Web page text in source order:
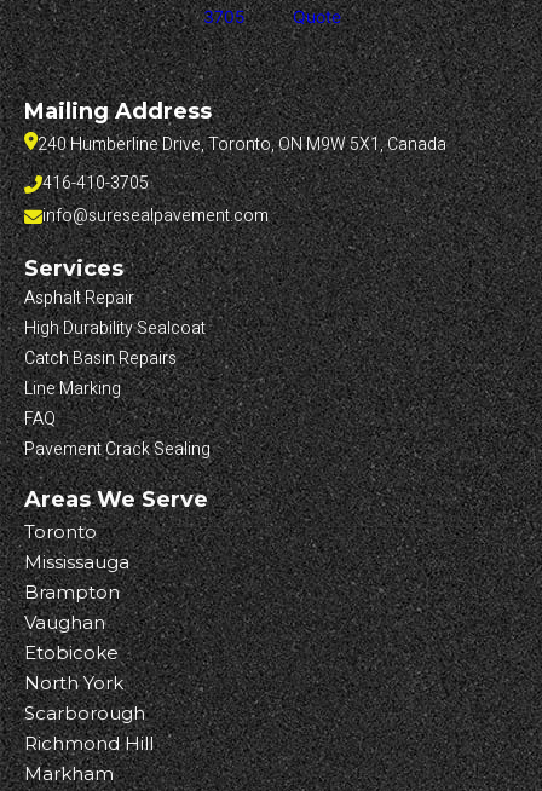
3705
Quote
Mailing Address
240 Humberline Drive, Toronto, ON M9W 5X1, Canada
416-410-3705
info@suresealpavement.com
Services
Asphalt Repair
High Durability Sealcoat
Catch Basin Repairs
Line Marking
FAQ
Pavement Crack Sealing
Areas We Serve
Toronto
Mississauga
Brampton
Vaughan
Etobicoke
North York
Scarborough
Richmond Hill
Markham